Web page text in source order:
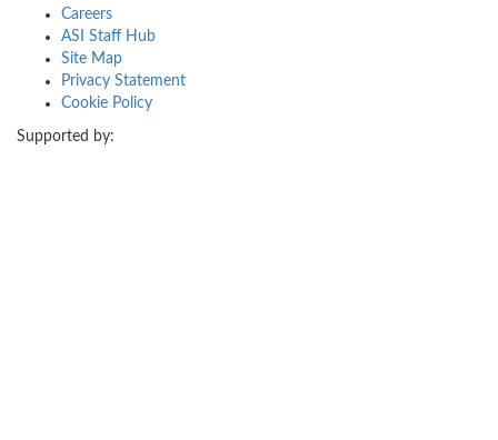
Careers
ASI Staff Hub
Site Map
Privacy Statement
Cookie Policy
Supported by: